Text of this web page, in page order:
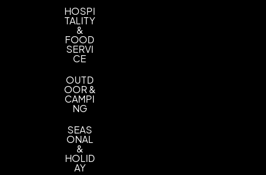
HOSPI
TALITY
&
FOOD
SERVI
CE
OUTD
OOR &
CAMPI
NG
SEAS
ONAL
&
HOLID
AY